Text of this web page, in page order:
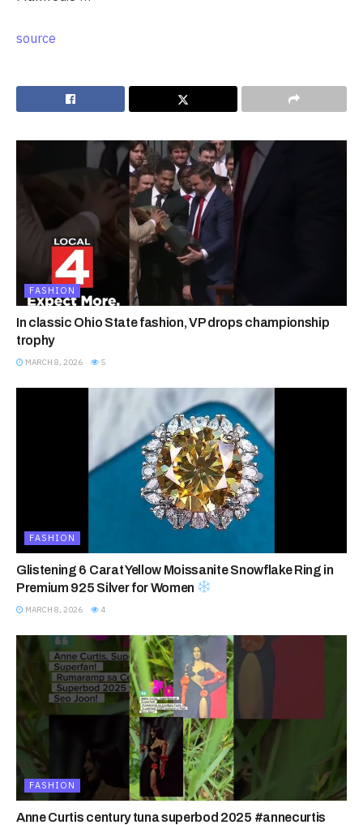
source
FASHION
In classic Ohio State fashion, VP drops championship
trophy
MARCH 8, 2026 5
FASHION
Glistening 6 Carat Yellow Moissanite Snowflake Ring in
Premium 925 Silver for Women
MARCH 8, 2026 4
FASHION
Anne Curtis century tuna superbod 2025 #annecurtis